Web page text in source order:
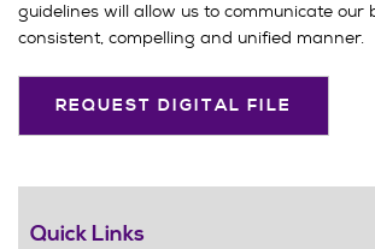
guidelines will allow us to communicate our
consistent, compelling and unified manner.
REQUEST DIGITAL FILE
Quick Links